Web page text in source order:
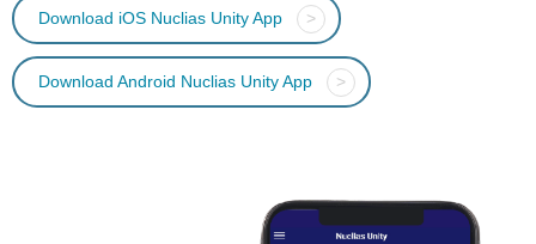
Download iOS Nuclias Unity App >
Download Android Nuclias Unity App >